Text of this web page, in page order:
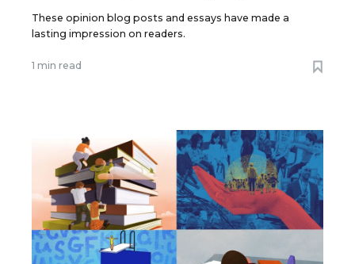
These opinion blog posts and essays have made a
lasting impression on readers.
1 min read